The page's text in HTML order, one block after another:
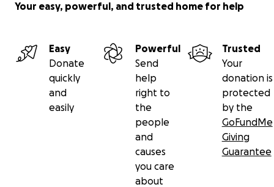
Your easy, powerful, and trusted home for help
Easy
Donate
quickly
and
easily
Powerful
Send
help
right to
the
people
and
causes
you care
about
Trusted
Your
donation is
protected
by the
GoFundMe
Giving
Guarantee